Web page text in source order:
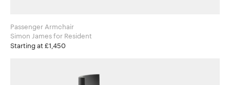
Passenger Armchair
Simon James for Resident
Starting at £1,450